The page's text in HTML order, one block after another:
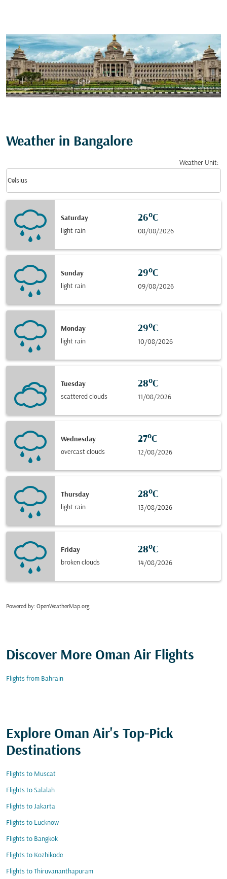
Weather in Bangalore
Weather Unit:
Celsius
keyboard_arrow_down
Saturday
light rain
26°C
08/08/2026
Sunday
light rain
29°C
09/08/2026
Monday
light rain
29°C
10/08/2026
Tuesday
scattered clouds
28°C
11/08/2026
Wednesday
overcast clouds
27°C
12/08/2026
Thursday
light rain
28°C
13/08/2026
Friday
broken clouds
28°C
14/08/2026
Powered by: OpenWeatherMap.org
Discover More Oman Air Flights
Flights from Bahrain
Explore Oman Air's Top-Pick
Destinations
Flights to Muscat
Flights to Salalah
Flights to Jakarta
Flights to Lucknow
Flights to Bangkok
Flights to Kozhikode
Flights to Thiruvananthapuram